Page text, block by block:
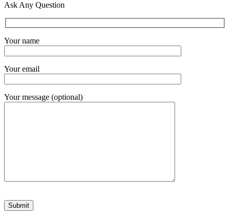
Ask Any Question
Your name
Your email
Your message (optional)